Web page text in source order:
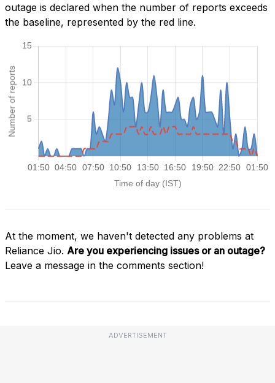
outage is declared when the number of reports exceeds
the baseline, represented by the red line.
At the moment, we haven't detected any problems at
Reliance Jio. Are you experiencing issues or an outage?
Leave a message in the comments section!
ADVERTISEMENT